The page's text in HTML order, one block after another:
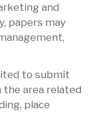
and
papers may
to submit
area related
place